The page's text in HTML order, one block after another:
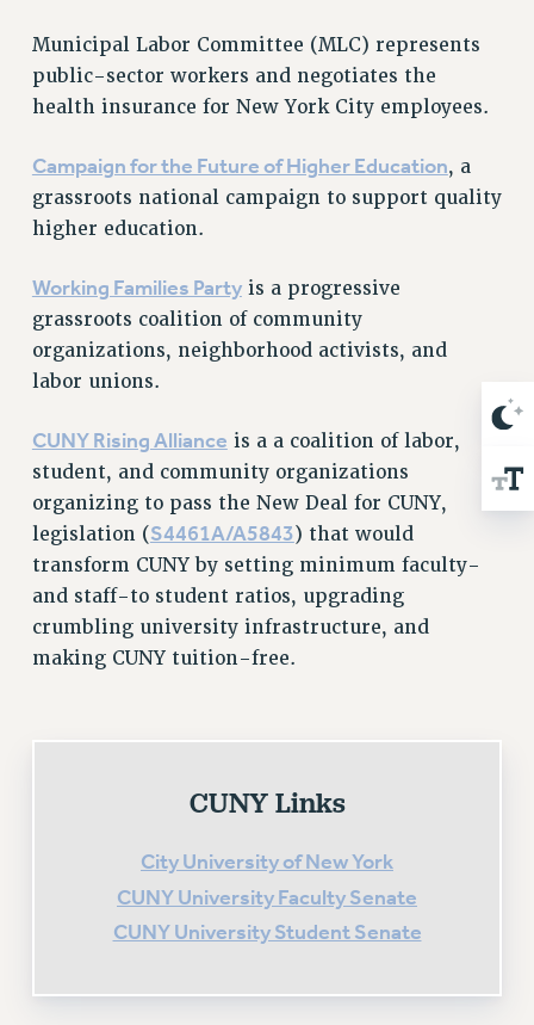
DEFEND THE SOCIAL SAFETY NET
FEDERAL FIGHTBACK
ACADEMIC FREEDOM
SEXUALITY AND GENDER
DEFEND RESEARCH FUNDING
ADJUNCT VISIBILITY
ENVIRONMENTAL JUSTICE
ANTI-BULLYING
RESOURCES FOR PSC CHAPTER CHAIRS
RESOLUTIONS
News & Events
NEWS
PSC IN THE NEWS
THIS WEEK IN THE PSC
MEETING
PARTY/SOCIAL
RALLY
CUNY BOARD OF TRUSTEES HEARINGS
Municipal Labor Committee (MLC) represents
public-sector workers and negotiates the
health insurance for New York City employees.
Campaign for the Future of Higher Education, a
grassroots national campaign to support quality
higher education.
Working Families Partyis a progressive
grassroots coalition of community
organizations, neighborhood activists, and
labor unions.
CUNY Rising Alliance is a a coalition of labor,
student, and community organizations
organizing to pass the New Deal for CUNY,
legislation (S4461A/A5843) that would
transform CUNY by setting minimum faculty-
and staff-to student ratios, upgrading
crumbling university infrastructure, and
making CUNY tuition-free.
CUNY Links
City University of New York
CUNY University Faculty Senate
CUNY University Student Senate